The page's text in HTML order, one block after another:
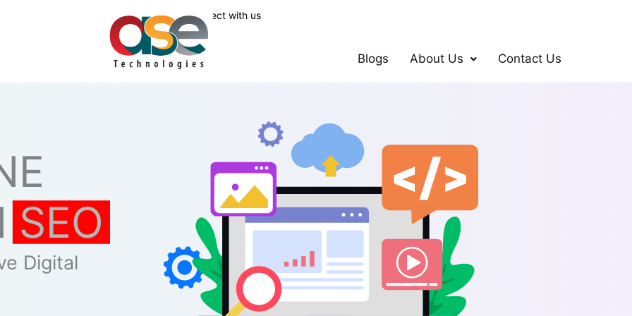
Connect with us
Blogs About Us Contact Us
SEO
Digital